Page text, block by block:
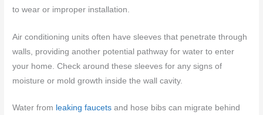
to wear or improper installation.
Air conditioning units often have sleeves that penetrate through
walls, providing another potential pathway for water to enter
your home. Check around these sleeves for any signs of
moisture or mold growth inside the wall cavity.
Water from leaking faucets and hose bibs can migrate behind